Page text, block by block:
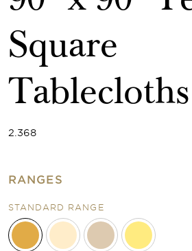
Square
Tablecloths
2.368
RANGES
STANDARD RANGE